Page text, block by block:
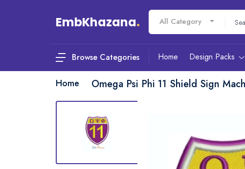
EmbKhazana. All Category
Browse Categories Home Design Packs
Home Omega Psi Phi 11 Shield Sign